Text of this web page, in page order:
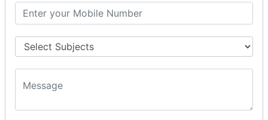
REPORTS
Cheque Print in.
Age Wise Report.
Day Book Report.
Split Company Data.